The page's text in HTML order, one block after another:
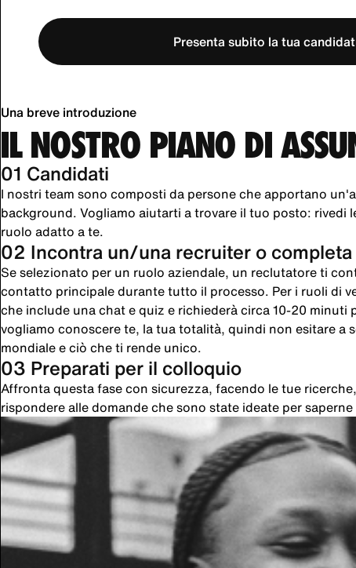
Presenta subito la tua
Una breve introduzione
IL NOSTRO PIANO DI
01 Candidati
I nostri team sono composti da persone che apportano
background. Vogliamo aiutarti a trovare il tuo posto: rivedi
ruolo adatto a te.
02 Incontra un/una recruiter o
Se selezionato per un ruolo aziendale, un reclutatore ti
contatto principale durante tutto il processo. Per i ruoli di
che include una chat e quiz e richiederà circa 10-20
vogliamo conoscere te, la tua totalità, quindi non esitare a
mondiale e ciò che ti rende unico.
03 Preparati per il colloquio
Affronta questa fase con sicurezza, facendo le tue
rispondere alle domande che sono state ideate per